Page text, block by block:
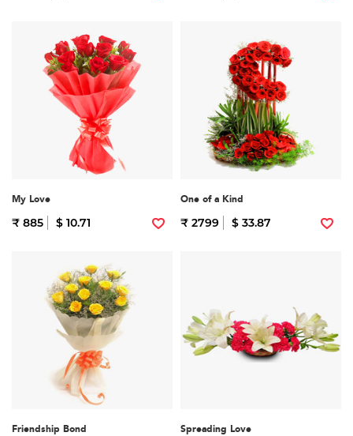
My Love
₹ 885 $ 10.71
One of a Kind
₹ 2799 $ 33.87
Friendship Bond Spreading Love